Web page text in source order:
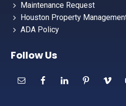
Maintenance Request
Houston Property
ADA Policy
Follow Us